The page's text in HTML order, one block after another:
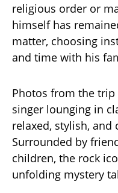
religious order or
himself has
matter, choosing
and time with his
Photos from the trip
singer lounging in
relaxed, stylish, and
Surrounded by
children, the rock
unfolding mystery